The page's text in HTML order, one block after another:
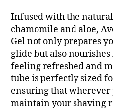
Infused with the natural
chamomile and aloe,
Gel not only prepares
glide but also
feeling refreshed and
tube is perfectly sized
ensuring that wherever
maintain your shaving